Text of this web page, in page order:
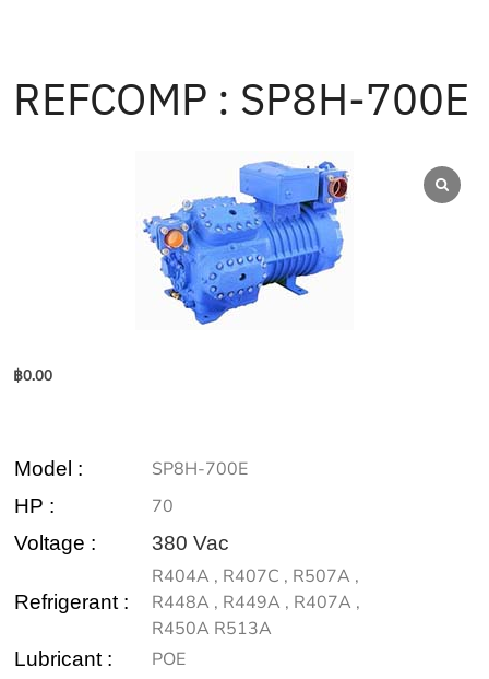
REFCOMP : SP8H-700E
฿0.00
Model : SP8H-700E
HP : 70
Voltage : 380 Vac
Refrigerant :
R404A , R407C , R507A ,
R448A , R449A , R407A ,
R450A R513A
Lubricant : POE